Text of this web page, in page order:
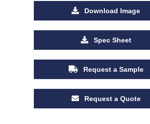
Download Image
Spec Sheet
Request a Sample
Request a Quote